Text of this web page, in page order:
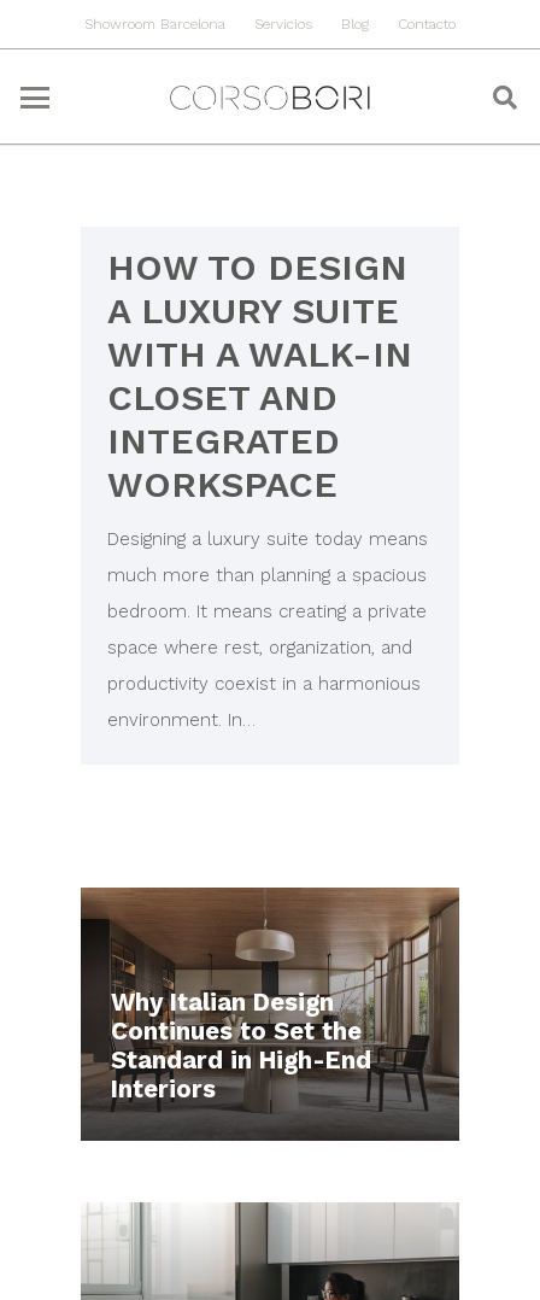
Showroom Barcelona Servicios Blog Contacto
HOW TO DESIGN
A LUXURY SUITE
WITH A WALK-IN
CLOSET AND
INTEGRATED
WORKSPACE
Designing a luxury suite today means
much more than planning a spacious
bedroom. It means creating a private
space where rest, organization, and
productivity coexist in a harmonious
environment. In…
Why Italian Design
Continues to Set the
Standard in High-End
Interiors